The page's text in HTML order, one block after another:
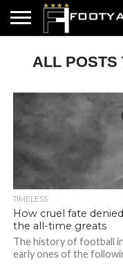
ABOUT
US
TIMELESS
POV
SPECIALS
CONTACT
US
WRITE
FOR
ALL POSTS
TIMELESS
How cruel fate
the all-time greats
The history of football
early ones of the